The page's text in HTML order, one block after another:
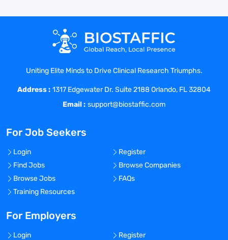
Uniting Elite Minds to Drive Clinical Research Triumphs.
Address : 1317 Edgewater Dr. Suite 2188 Orlando, FL 32804
Email : support@biostaffic.com
For Job Seekers
Login
Register
Find Jobs
Browse Companies
Browse Jobs
FAQs
Training Resources
For Employers
Login
Register